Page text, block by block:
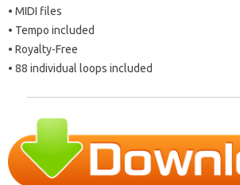
• MIDI files
• Tempo included
• Royalty-Free
• 88 individual loops included